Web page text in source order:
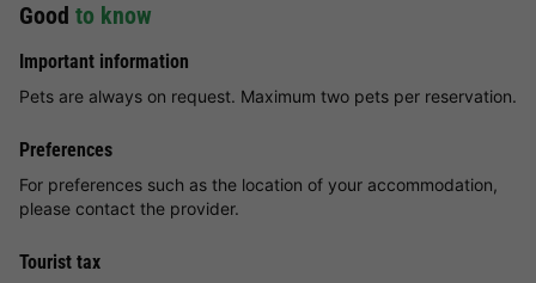
Good to know
Important information
Pets are always on request. Maximum two pets per reservation.
Preferences
For preferences such as the location of your accommodation,
please contact the provider.
Tourist tax